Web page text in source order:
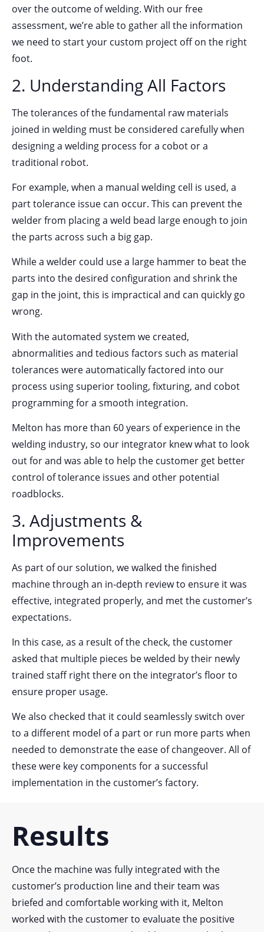
over the outcome of welding. With our free
assessment, we’re able to gather all the information
we need to start your custom project off on the right
foot.
2. Understanding All Factors
The tolerances of the fundamental raw materials
joined in welding must be considered carefully when
designing a welding process for a cobot or a
traditional robot.
For example, when a manual welding cell is used, a
part tolerance issue can occur. This can prevent the
welder from placing a weld bead large enough to join
the parts across such a big gap.
While a welder could use a large hammer to beat the
parts into the desired configuration and shrink the
gap in the joint, this is impractical and can quickly go
wrong.
With the automated system we created,
abnormalities and tedious factors such as material
tolerances were automatically factored into our
process using superior tooling, fixturing, and cobot
programming for a smooth integration.
Melton has more than 60 years of experience in the
welding industry, so our integrator knew what to look
out for and was able to help the customer get better
control of tolerance issues and other potential
roadblocks.
3. Adjustments &
Improvements
As part of our solution, we walked the finished
machine through an in-depth review to ensure it was
effective, integrated properly, and met the customer’s
expectations.
In this case, as a result of the check, the customer
asked that multiple pieces be welded by their newly
trained staff right there on the integrator’s floor to
ensure proper usage.
We also checked that it could seamlessly switch over
to a different model of a part or run more parts when
needed to demonstrate the ease of changeover. All of
these were key components for a successful
implementation in the customer’s factory.
Results
Once the machine was fully integrated with the
customer’s production line and their team was
briefed and comfortable working with it, Melton
worked with the customer to evaluate the positive